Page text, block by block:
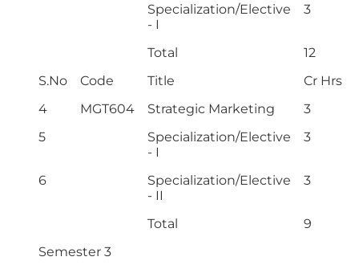
Specialization/Elective
- I
3
Total
12
S.No
Code Title
Cr Hrs
4
MGT604 Strategic Marketing
3
5
Specialization/Elective
- I
3
6
Specialization/Elective
- II
3
Total
9
Semester 3